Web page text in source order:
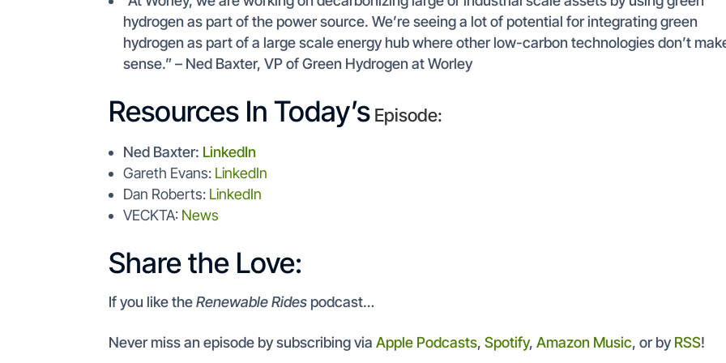
hydrogen as part of the power source. We’re seeing a lot of potential for integrating green
hydrogen as part of a large scale energy hub where other low-carbon technologies don’t
sense.” – Ned Baxter, VP of Green Hydrogen at Worley
Resources In Today’s Episode:
Ned Baxter: LinkedIn
Gareth Evans: LinkedIn
Dan Roberts: LinkedIn
VECKTA: News
Share the Love:
If you like theRenewable Rides podcast…
Never miss an episode by subscribing viaApple Podcasts,Spotify,Amazon Music, or by RSS!